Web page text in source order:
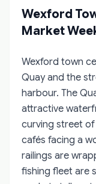
Wexford
Market
Wexford town
Quay and the
harbour. The
attractive
curving street
cafés facing a
railings are
fishing fleet are